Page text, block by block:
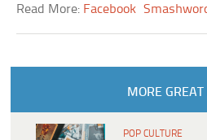
Read More: Facebook
MORE GREAT
POP CULTURE